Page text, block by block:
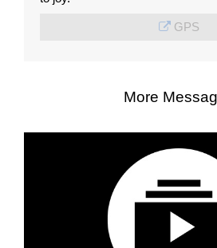
GPS
More